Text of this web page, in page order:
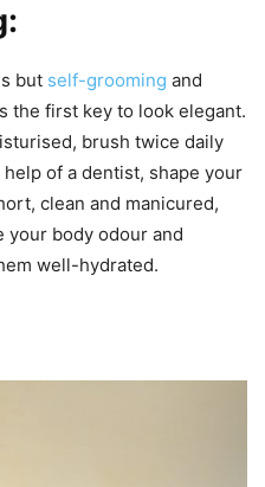
but self-grooming and
the first key to look elegant.
brush twice daily
of a dentist, shape your
clean and manicured,
your body odour and
well-hydrated.